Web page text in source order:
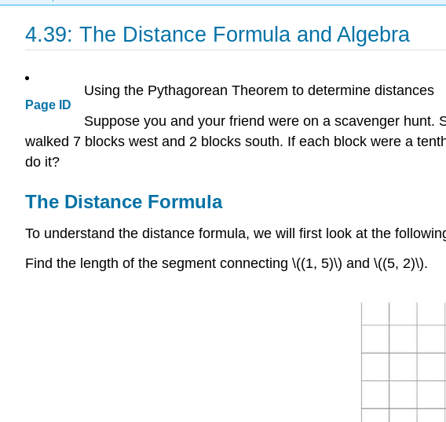
4.39: The Distance Formula and Algebra
Page ID
Using the Pythagorean Theorem to determine distances
Suppose you and your friend were on a scavenger hunt.
walked 7 blocks west and 2 blocks south. If each block were a
do it?
The Distance Formula
To understand the distance formula, we will first look at the
Find the length of the segment connecting \((1, 5)\) and \((5, 2)\).